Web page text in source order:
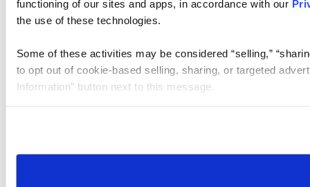
functioning of our sites and apps, in accordance with our
the use of these technologies.
Some of these activities may be considered “selling,”
to opt out of cookie-based selling, sharing, or targeted
Information” button next to this message.
need to be set again.